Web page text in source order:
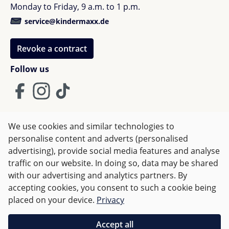
Colour: Classic white
Age: from birth to about 12 months
system
Available in different colours
The chest of drawers is removable
2 in 1 chest of drawers
The furniture will be sent to you by a forwarding
agency. They will contact you to arrange a delivery
date. Please note that the standard delivery is to the
edge of the sidewalk. Transport to the house or
apartment is not included in the standard delivery.
The furniture will be assembled by you.
Follow us
Monday to Friday, 9 a.m. to 1 p.m.
service@kindermaxx.de
Revoke a contract
Terms and Conditions Imprint
Privacy
Right of withdrawal
All prices incl. VAT plusshipping costsand possible delivery
charges, if not stated otherwise.
We use cookies and similar technologies to
personalise content and adverts (personalised
advertising), provide social media features and analyse
traffic on our website. In doing so, data may be shared
with our advertising and analytics partners. By
accepting cookies, you consent to such a cookie being
placed on your device. Privacy
Accept all